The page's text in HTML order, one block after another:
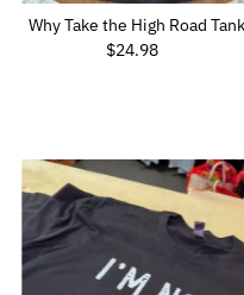
Why Take the High Road Tank
Regular
$24.98